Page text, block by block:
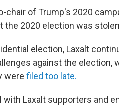
chair of Trump's 2020
the 2020 election was
election, Laxalt
against the election,
were filed too late.
with Laxalt supporters and